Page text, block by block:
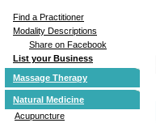
Find a Practitioner
Modality Descriptions
Share on Facebook
List your Business
Massage Therapy
Natural Medicine
Acupuncture